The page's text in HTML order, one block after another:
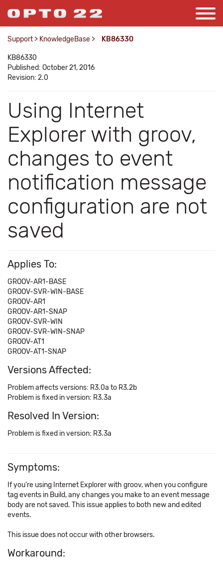
Support > KnowledgeBase > KB86330
KB86330
Published: October 21, 2016
Revision: 2.0
Using Internet
Explorer with groov,
changes to event
notification message
configuration are not
saved
Applies To:
GROOV-AR1-BASE
GROOV-SVR-WIN-BASE
GROOV-AR1
GROOV-AR1-SNAP
GROOV-SVR-WIN
GROOV-SVR-WIN-SNAP
GROOV-AT1
GROOV-AT1-SNAP
Versions Affected:
Problem affects versions: R3.0a to R3.2b
Problem is fixed in version: R3.3a
Resolved In Version:
Problem is fixed in version: R3.3a
Symptoms:
If you're using Internet Explorer with groov, when you configure
tag events in Build, any changes you make to an event message
body are not saved. This issue applies to both new and edited
events.
This issue does not occur with other browsers.
Workaround: